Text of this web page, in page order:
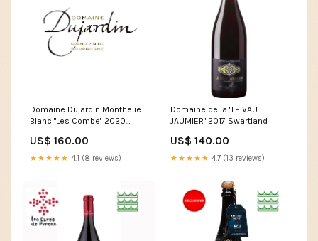
Domaine Dujardin Monthelie
Blanc "Les Combe" 2020
US$ 160.00
★★★★★ 4.1 (8 reviews)
Domaine de la "LE VAU
JAUMIER" 2017 Swartland
US$ 140.00
★★★★★ 4.7 (13 reviews)